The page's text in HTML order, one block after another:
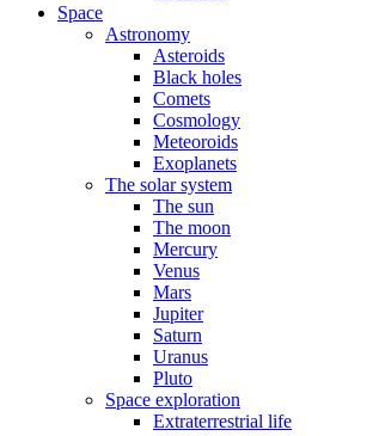
Space
Astronomy
Asteroids
Black holes
Comets
Cosmology
Meteoroids
Exoplanets
The solar system
The sun
The moon
Mercury
Venus
Mars
Jupiter
Saturn
Uranus
Pluto
Space exploration
Extraterrestrial life